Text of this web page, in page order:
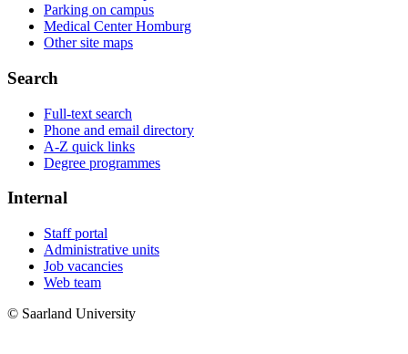
Parking on campus
Medical Center Homburg
Other site maps
Search
Full-text search
Phone and email directory
A-Z quick links
Degree programmes
Internal
Staff portal
Administrative units
Job vacancies
Web team
© Saarland University